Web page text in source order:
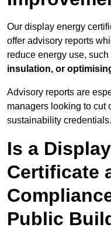
Our display energy
offer advisory reports
reduce energy use, such
insulation, or
Advisory reports are
managers looking to cut
sustainability credentials.
Is a
Certificate
Public